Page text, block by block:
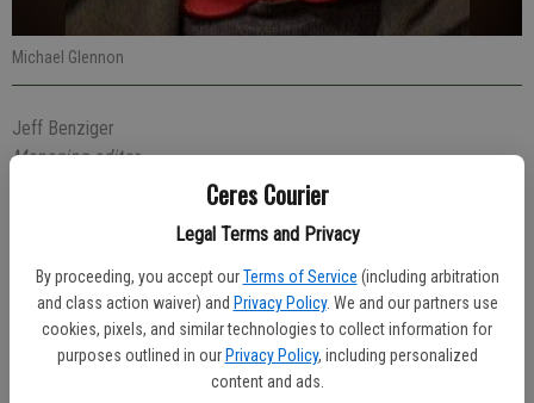
Ceres Courier
Legal Terms and Privacy
By proceeding, you accept our Terms of Service (including arbitration
and class action waiver) and Privacy Policy. We and our partners use
cookies, pixels, and similar technologies to collect information for
purposes outlined in our Privacy Policy, including personalized
content and ads.
Michael Glennon
Jeff Benziger
Managing editor
Published: Mar 11, 2020, 4:48 PM
Michael Glennon, 40, of Oakdale was arrested Friday evening at
Food 4 Less in Ceres after he was seen stealing items.
Glennon faces charges of possession of a controlled substance,
possession of drug paraphernalia, shoplifting and an outstanding